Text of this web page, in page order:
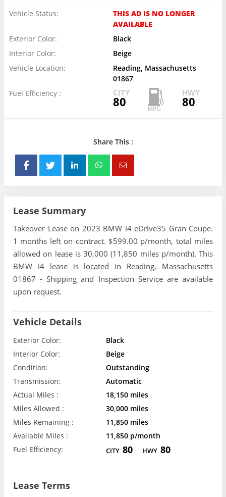
Vehicle Status:
THIS AD IS NO LONGER
AVAILABLE
Exterior Color:
Black
Interior Color:
Beige
Vehicle Location:
Reading, Massachusetts
01867
Fuel Efficiency :
CITY
80
HWY
80
Share This :
Lease Summary
Takeover Lease on 2023 BMW i4 eDrive35 Gran Coupe.
1 months left on contract. $599.00 p/month, total miles
allowed on lease is 30,000 (11,850 miles p/month). This
BMW i4 lease is located in Reading, Massachusetts
01867 - Shipping and Inspection Service are available
upon request.
Vehicle Details
Exterior Color:
Black
Interior Color:
Beige
Condition:
Outstanding
Transmission:
Automatic
Actual Miles :
18,150 miles
Miles Allowed :
30,000 miles
Miles Remaining :
11,850 miles
Available Miles :
11,850 p/month
Fuel Efficiency:
CITY 80 HWY 80
Lease Terms